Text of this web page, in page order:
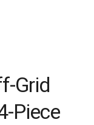
Grid
Piece